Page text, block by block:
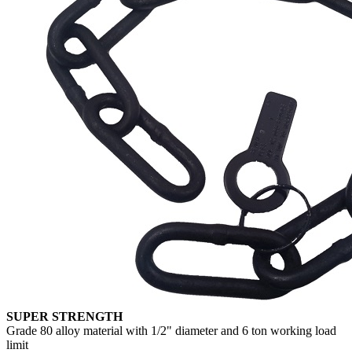
SUPER STRENGTH
Grade 80 alloy material with 1/2" diameter and 6 ton working load
limit